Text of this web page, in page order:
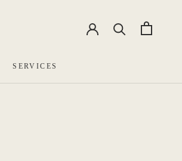
SERVICES